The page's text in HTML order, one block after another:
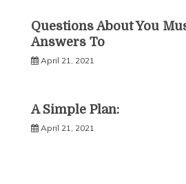
Questions About You
Answers To
April 21, 2021
A Simple Plan:
April 21, 2021